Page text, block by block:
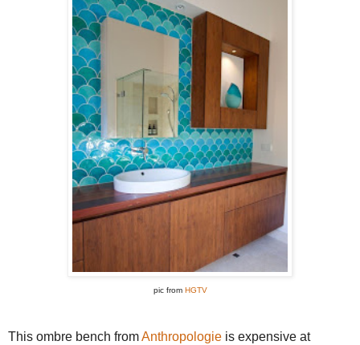
pic from HGTV
This ombre bench fromAnthropologie is expensive at